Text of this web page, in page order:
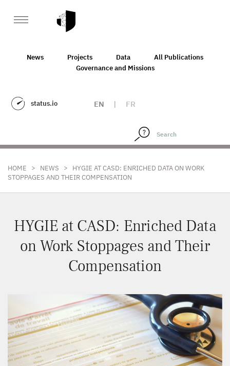
News Projects Data
All Publications
Governance and Missions
status.io EN | FR
HOME > NEWS >
HYGIE AT CASD: ENRICHED DATA ON WORK
STOPPAGES AND THEIR COMPENSATION
HYGIE at CASD: Enriched Data
on Work Stoppages and Their
Compensation